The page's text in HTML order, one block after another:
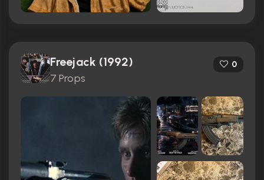
Freejack (1992)
7 Props
0